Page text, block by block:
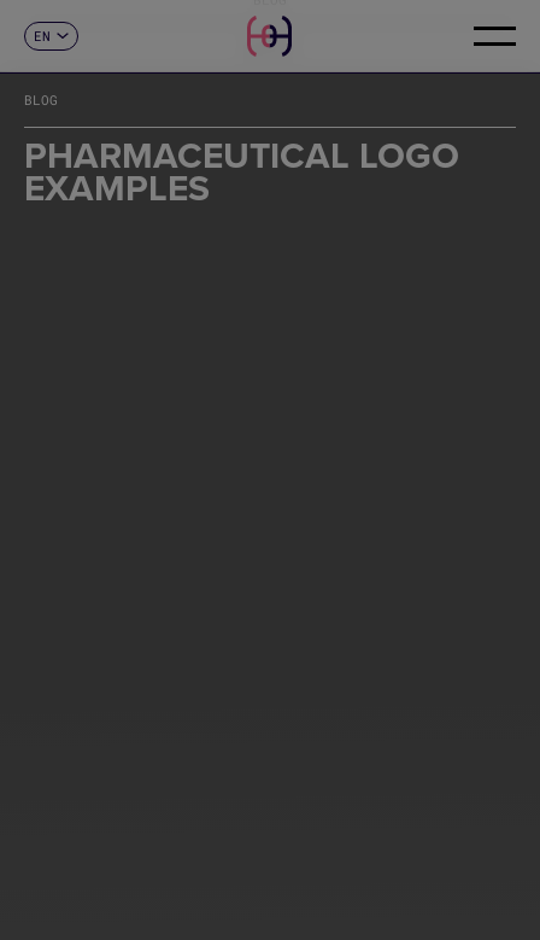
EN
FR
DE
IT
PT
CONTACT
BLOG
PHARMACEUTICAL LOGO
EXAMPLES